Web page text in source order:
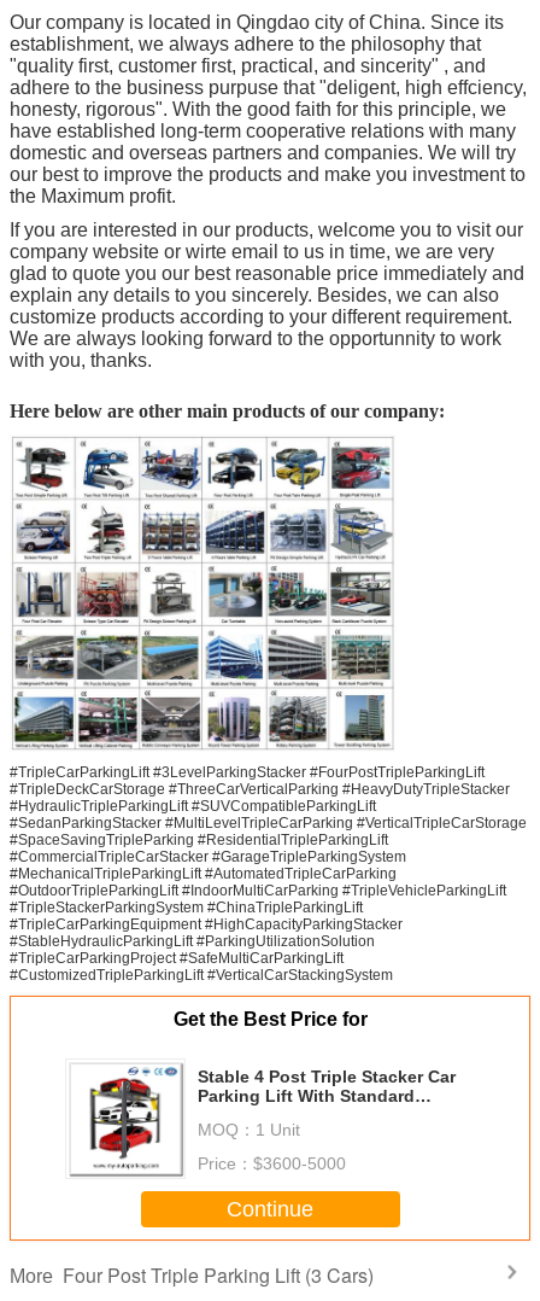
Our company is located in Qingdao city of China. Since its
establishment, we always adhere to the philosophy that
"quality first, customer first, practical, and sincerity" , and
adhere to the business purpuse that "deligent, high effciency,
honesty, rigorous". With the good faith for this principle, we
have established long-term cooperative relations with many
domestic and overseas partners and companies. We will try
our best to improve the products and make you investment to
the Maximum profit.
If you are interested in our products, welcome you to visit our
company website or wirte email to us in time, we are very
glad to quote you our best reasonable price immediately and
explain any details to you sincerely. Besides, we can also
customize products according to your different requirement.
We are always looking forward to the opportunnity to work
with you, thanks.
Here below are other main products of our company:
#TripleCarParkingLift #3LevelParkingStacker #FourPostTripleParkingLift
#TripleDeckCarStorage #ThreeCarVerticalParking #HeavyDutyTripleStacker
#HydraulicTripleParkingLift #SUVCompatibleParkingLift
#SedanParkingStacker #MultiLevelTripleCarParking #VerticalTripleCarStorage
#SpaceSavingTripleParking #ResidentialTripleParkingLift
#CommercialTripleCarStacker #GarageTripleParkingSystem
#MechanicalTripleParkingLift #AutomatedTripleCarParking
#OutdoorTripleParkingLift #IndoorMultiCarParking #TripleVehicleParkingLift
#TripleStackerParkingSystem #ChinaTripleParkingLift
#TripleCarParkingEquipment #HighCapacityParkingStacker
#StableHydraulicParkingLift #ParkingUtilizationSolution
#TripleCarParkingProject #SafeMultiCarParkingLift
#CustomizedTripleParkingLift #VerticalCarStackingSystem
Get the Best Price for
Stable 4 Post Triple Stacker Car
Parking Lift With Standard
Manufacturer
MOQ： 1 Unit
Price： $3600-5000
Continue
More Four Post Triple Parking Lift (3 Cars)